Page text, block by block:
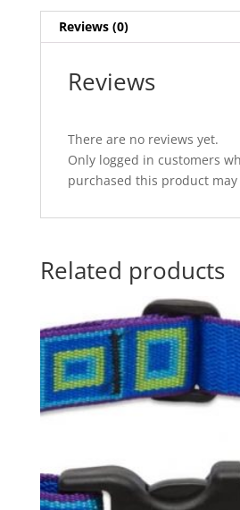
Reviews (0)
Reviews
There are no reviews yet.
Only logged in customers
purchased this product may
Related products